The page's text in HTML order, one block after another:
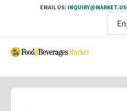
EMAIL US: INQUIRY@MARKET.US
Skip
content